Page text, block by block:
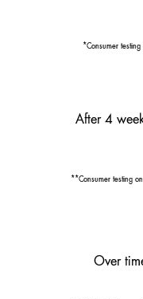
*Consumer
After 4
**Consumer testing
Over